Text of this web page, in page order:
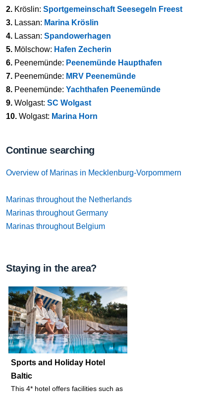
2. Kröslin: Sportgemeinschaft Seesegeln Freest
3. Lassan: Marina Kröslin
4. Lassan: Spandowerhagen
5. Mölschow: Hafen Zecherin
6. Peenemünde: Peenemünde Haupthafen
7. Peenemünde: MRV Peenemünde
8. Peenemünde: Yachthafen Peenemünde
9. Wolgast: SC Wolgast
10. Wolgast: Marina Horn
Continue searching
Overview of Marinas in Mecklenburg-Vorpommern
Marinas throughout the Netherlands
Marinas throughout Germany
Marinas throughout Belgium
Staying in the area?
Sports and Holiday Hotel
Baltic
This 4* hotel offers facilities such as